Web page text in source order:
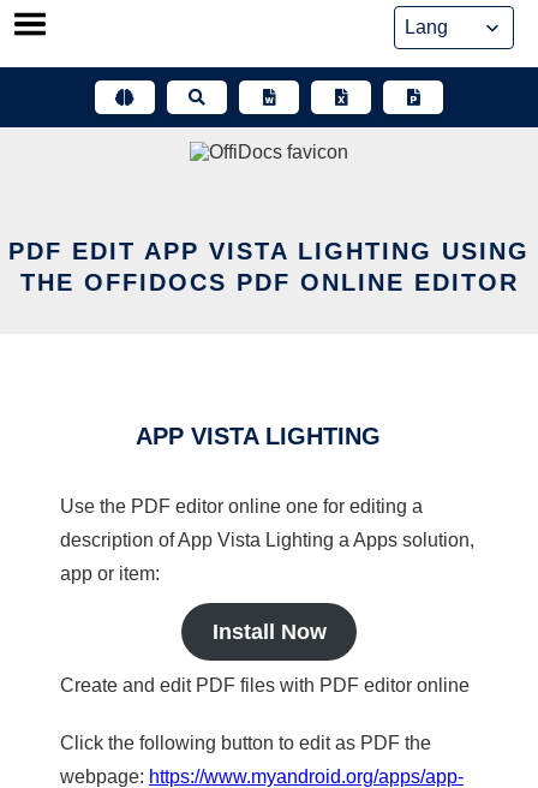
Skip
PDF EDIT APP VISTA LIGHTING USING
THE OFFIDOCS PDF ONLINE EDITOR
APP VISTA LIGHTING
Use the PDF editor online one for editing a
description of App Vista Lighting a Apps solution,
app or item:
Install Now
Create and edit PDF files with PDF editor online
Click the following button to edit as PDF the
webpage: https://www.myandroid.org/apps/app-